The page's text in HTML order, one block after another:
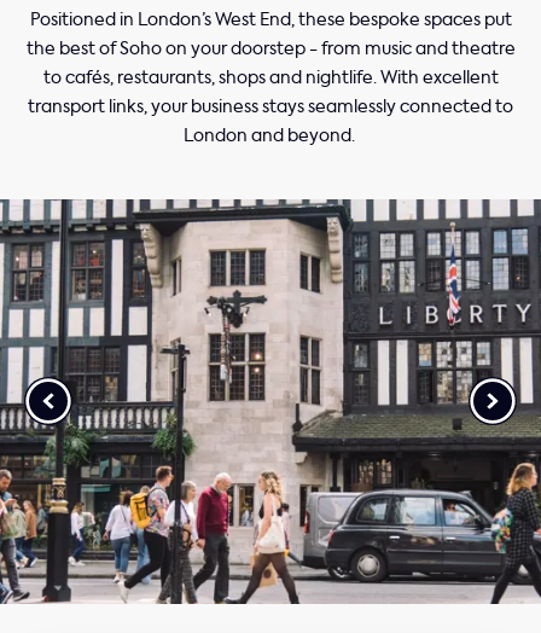
Positioned in London’s West End, these bespoke spaces put
the best of Soho on your doorstep - from music and theatre
to cafés, restaurants, shops and nightlife. With excellent
transport links, your business stays seamlessly connected to
London and beyond.